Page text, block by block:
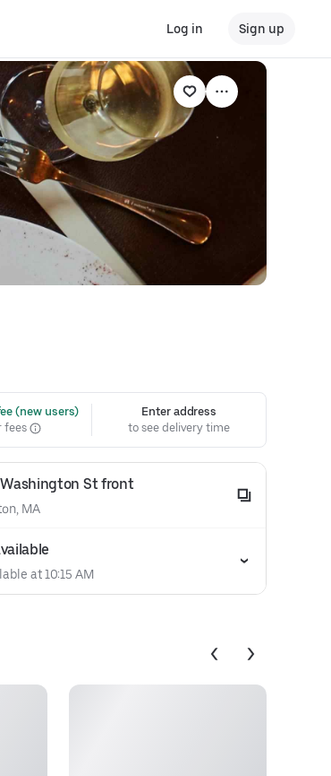
Log in Sign up
(new users)
fees
Enter address
to see delivery time
Washington St front
MA
at 10:15 AM